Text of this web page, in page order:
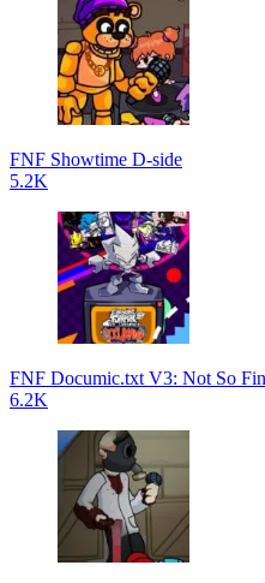
FNF Showtime D-side
5.2K
FNF Documic.txt V3: Not So
6.2K